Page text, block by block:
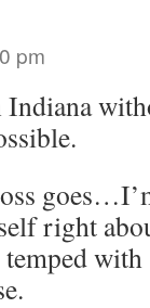
pm
Indiana
right